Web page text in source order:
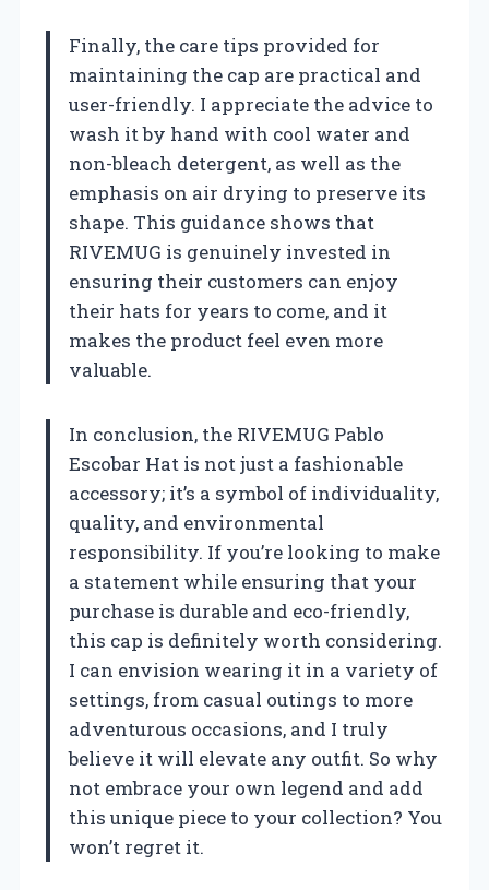
Finally, the care tips provided for
maintaining the cap are practical and
user-friendly. I appreciate the advice to
wash it by hand with cool water and
non-bleach detergent, as well as the
emphasis on air drying to preserve its
shape. This guidance shows that
RIVEMUG is genuinely invested in
ensuring their customers can enjoy
their hats for years to come, and it
makes the product feel even more
valuable.
In conclusion, the RIVEMUG Pablo
Escobar Hat is not just a fashionable
accessory; it’s a symbol of individuality,
quality, and environmental
responsibility. If you’re looking to make
a statement while ensuring that your
purchase is durable and eco-friendly,
this cap is definitely worth considering.
I can envision wearing it in a variety of
settings, from casual outings to more
adventurous occasions, and I truly
believe it will elevate any outfit. So why
not embrace your own legend and add
this unique piece to your collection? You
won’t regret it.